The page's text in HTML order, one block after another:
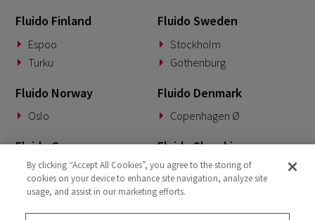
Fluido Finland
Espoo
Turku
Fluido Sweden
Stockholm
Gothenburg
Fluido Norway
Oslo
Fluido Denmark
Copenhagen Ø
Fluido Germany
Munich
Fluido Slovakia
Banská Bystrica
Fluido Benelux Fluido UK&I
By clicking “Accept All Cookies”, you agree to the storing of
cookies on your device to enhance site navigation, analyze site
usage, and assist in our marketing efforts.